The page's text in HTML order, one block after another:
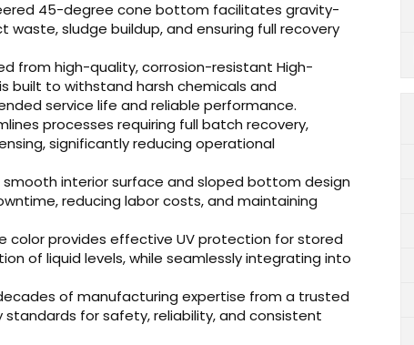
45-degree cone bottom facilitates gravity-
sludge buildup, and ensuring full recovery
from high-quality, corrosion-resistant High-
built to withstand harsh chemicals and
service life and reliable performance.
processes requiring full batch recovery,
significantly reducing operational
smooth interior surface and sloped bottom design
reducing labor costs, and maintaining
color provides effective UV protection for stored
of liquid levels, while seamlessly integrating into
of manufacturing expertise from a trusted
standards for safety, reliability, and consistent